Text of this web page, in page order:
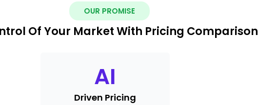
OUR PROMISE
Of Your Market With Pricing Comparison
AI
Driven Pricing